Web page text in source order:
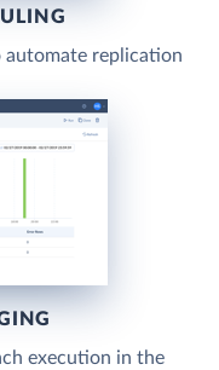
automate replication
execution in the